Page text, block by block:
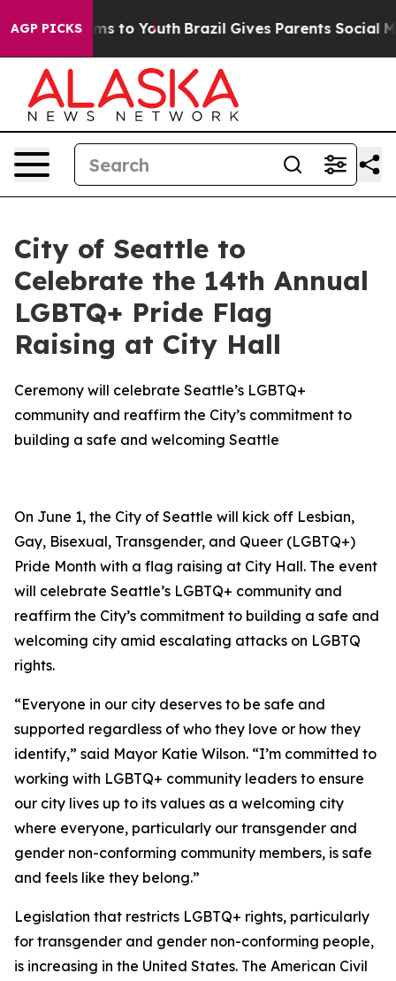
AGP PICKS
Harms to Youth Brazil Gives Parents Social Media
City of Seattle to
Celebrate the 14th Annual
LGBTQ+ Pride Flag
Raising at City Hall
Ceremony will celebrate Seattle’s LGBTQ+
community and reaffirm the City’s commitment to
building a safe and welcoming Seattle
On June 1, the City of Seattle will kick off Lesbian,
Gay, Bisexual, Transgender, and Queer (LGBTQ+)
Pride Month with a flag raising at City Hall. The event
will celebrate Seattle’s LGBTQ+ community and
reaffirm the City’s commitment to building a safe and
welcoming city amid escalating attacks on LGBTQ
rights.
“Everyone in our city deserves to be safe and
supported regardless of who they love or how they
identify,” said Mayor Katie Wilson. “I’m committed to
working with LGBTQ+ community leaders to ensure
our city lives up to its values as a welcoming city
where everyone, particularly our transgender and
gender non-conforming community members, is safe
and feels like they belong.”
Legislation that restricts LGBTQ+ rights, particularly
for transgender and gender non-conforming people,
is increasing in the United States. The American Civil